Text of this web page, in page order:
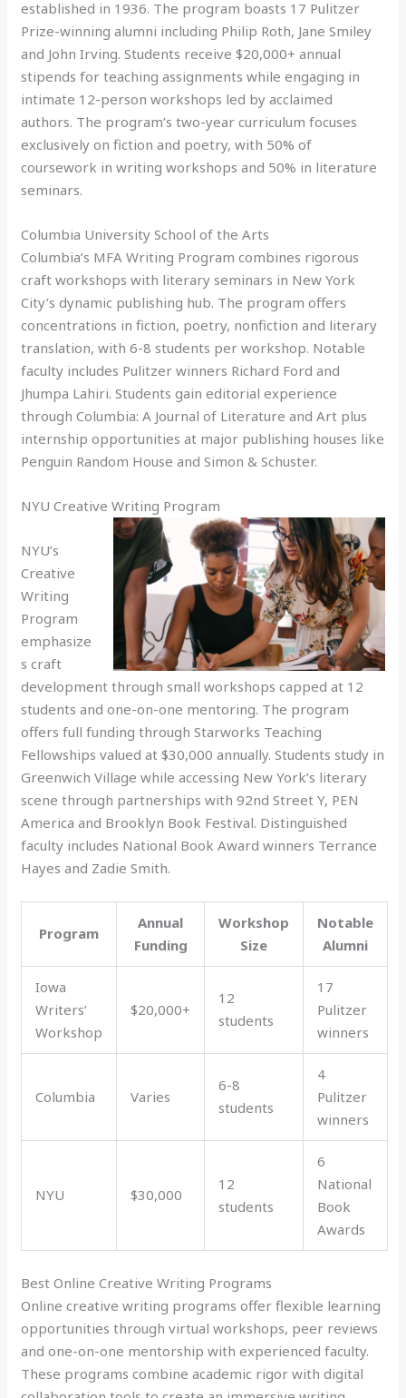
established in 1936. The program boasts 17 Pulitzer
Prize-winning alumni including Philip Roth, Jane Smiley
and John Irving. Students receive $20,000+ annual
stipends for teaching assignments while engaging in
intimate 12-person workshops led by acclaimed
authors. The program’s two-year curriculum focuses
exclusively on fiction and poetry, with 50% of
coursework in writing workshops and 50% in literature
seminars.
Columbia University School of the Arts
Columbia’s MFA Writing Program combines rigorous
craft workshops with literary seminars in New York
City’s dynamic publishing hub. The program offers
concentrations in fiction, poetry, nonfiction and literary
translation, with 6-8 students per workshop. Notable
faculty includes Pulitzer winners Richard Ford and
Jhumpa Lahiri. Students gain editorial experience
through Columbia: A Journal of Literature and Art plus
internship opportunities at major publishing houses like
Penguin Random House and Simon & Schuster.
NYU Creative Writing Program
NYU’s
Creative
Writing
Program
emphasize
s craft
development through small workshops capped at 12
students and one-on-one mentoring. The program
offers full funding through Starworks Teaching
Fellowships valued at $30,000 annually. Students study in
Greenwich Village while accessing New York’s literary
scene through partnerships with 92nd Street Y, PEN
America and Brooklyn Book Festival. Distinguished
faculty includes National Book Award winners Terrance
Hayes and Zadie Smith.
Program
Annual
Funding
Workshop
Size
Notable
Alumni
Iowa
Writers’
Workshop
$20,000+
12
students
17
Pulitzer
winners
Columbia Varies
6-8
students
4
Pulitzer
winners
NYU $30,000
12
students
6
National
Book
Awards
Best Online Creative Writing Programs
Online creative writing programs offer flexible learning
opportunities through virtual workshops, peer reviews
and one-on-one mentorship with experienced faculty.
These programs combine academic rigor with digital